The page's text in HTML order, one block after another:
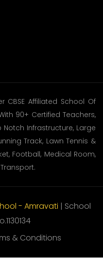
CBSE Affiliated School Of
90+ Certified Teachers,
Infrastructure, Large
Track, Lawn Tennis &
Football, Medical Room,
- Amravati | School
& Conditions